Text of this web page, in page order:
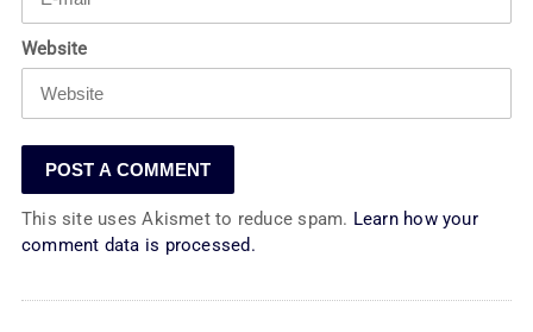
Website
This site uses Akismet to reduce spam. Learn how your
comment data is processed.